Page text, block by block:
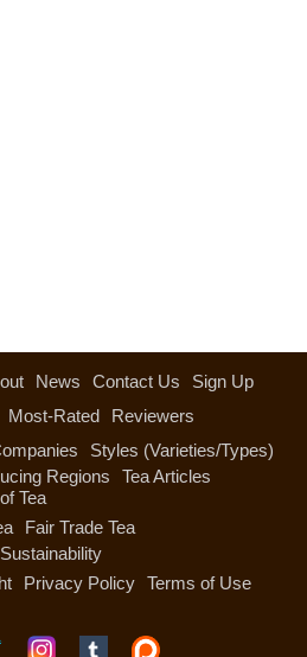
News Contact Us
Sign Up
Most-Rated
Reviewers
Styles (Varieties/Types)
Regions
Tea Articles
Tea
Fair Trade Tea
Privacy Policy Terms of Use